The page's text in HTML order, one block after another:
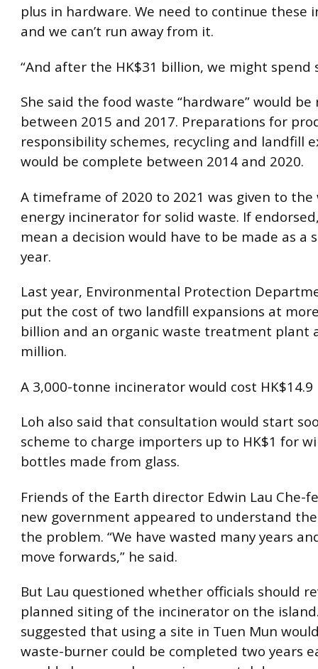
plus in hardware. We need to continue these
and we can’t run away from it.
“And after the HK$31 billion, we might spend
She said the food waste “hardware” would be
between 2015 and 2017. Preparations for
responsibility schemes, recycling and landfill
would be complete between 2014 and 2020.
A timeframe of 2020 to 2021 was given to
energy incinerator for solid waste. If
mean a decision would have to be made as a
year.
Last year, Environmental Protection
put the cost of two landfill expansions at
billion and an organic waste treatment plant
million.
A 3,000-tonne incinerator would cost HK$14.9
Loh also said that consultation would start
scheme to charge importers up to HK$1 for
bottles made from glass.
Friends of the Earth director Edwin Lau Che-
new government appeared to understand
the problem. “We have wasted many years
move forwards,” he said.
But Lau questioned whether officials should
planned siting of the incinerator on the
suggested that using a site in Tuen Mun
waste-burner could be completed two years